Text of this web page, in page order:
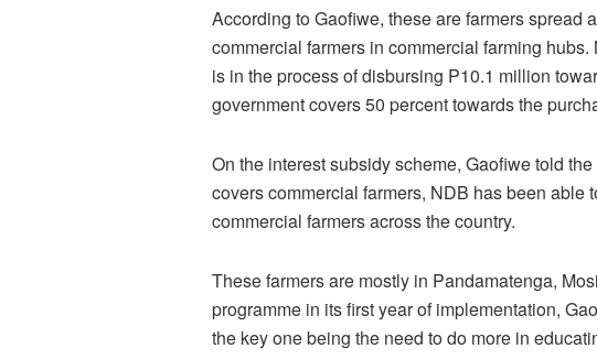
According to Gaofiwe, these are farmers spread
commercial farmers in commercial farming
is in the process of disbursing P10.1 million
government covers 50 percent towards the
On the interest subsidy scheme, Gaofiwe told
covers commercial farmers, NDB has been able
commercial farmers across the country.
These farmers are mostly in Pandamatenga,
programme in its first year of implementation,
the key one being the need to do more in